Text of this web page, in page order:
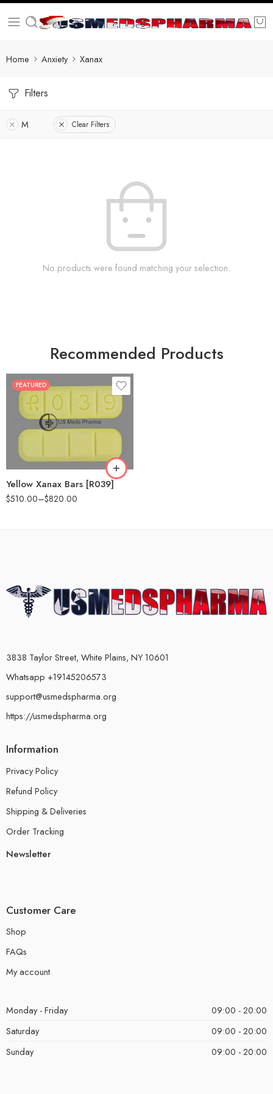
Home Anxiety Xanax
Filters
M Clear Filters
No products were found matching your selection.
Recommended Products
FEATURED
Yellow Xanax Bars [R039]
$510.00–$820.00
100
3838 Taylor Street, White Plains, NY 10601
Whatsapp +19145206573
support@usmedspharma.org
https://usmedspharma.org
Information
Privacy Policy
Refund Policy
Shipping & Deliveries
Order Tracking
Newsletter
Customer Care
Shop
FAQs
My account
Monday - Friday
09:00 - 20:00
Saturday
09:00 - 20:00
Sunday
09:00 - 20:00